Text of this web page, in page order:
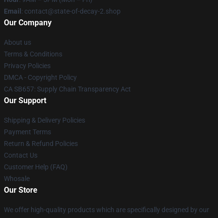
Email : contact@state-of-decay-2.shop
Our Company
About us
Terms & Conditions
Privacy Policies
DMCA - Copyright Policy
CA SB657: Supply Chain Transparency Act
Our Support
Shipping & Delivery Policies
Payment Terms
Return & Refund Policies
Contact Us
Customer Help (FAQ)
Whosale
Our Store
We offer high-quality products which are specifically designed by our